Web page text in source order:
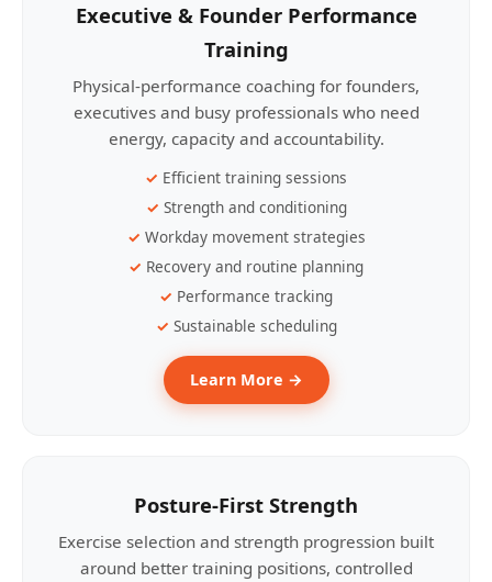
Executive & Founder Performance
Training
Physical-performance coaching for founders,
executives and busy professionals who need
energy, capacity and accountability.
Efficient training sessions
Strength and conditioning
Workday movement strategies
Recovery and routine planning
Performance tracking
Sustainable scheduling
Learn More →
Posture-First Strength
Exercise selection and strength progression built
around better training positions, controlled